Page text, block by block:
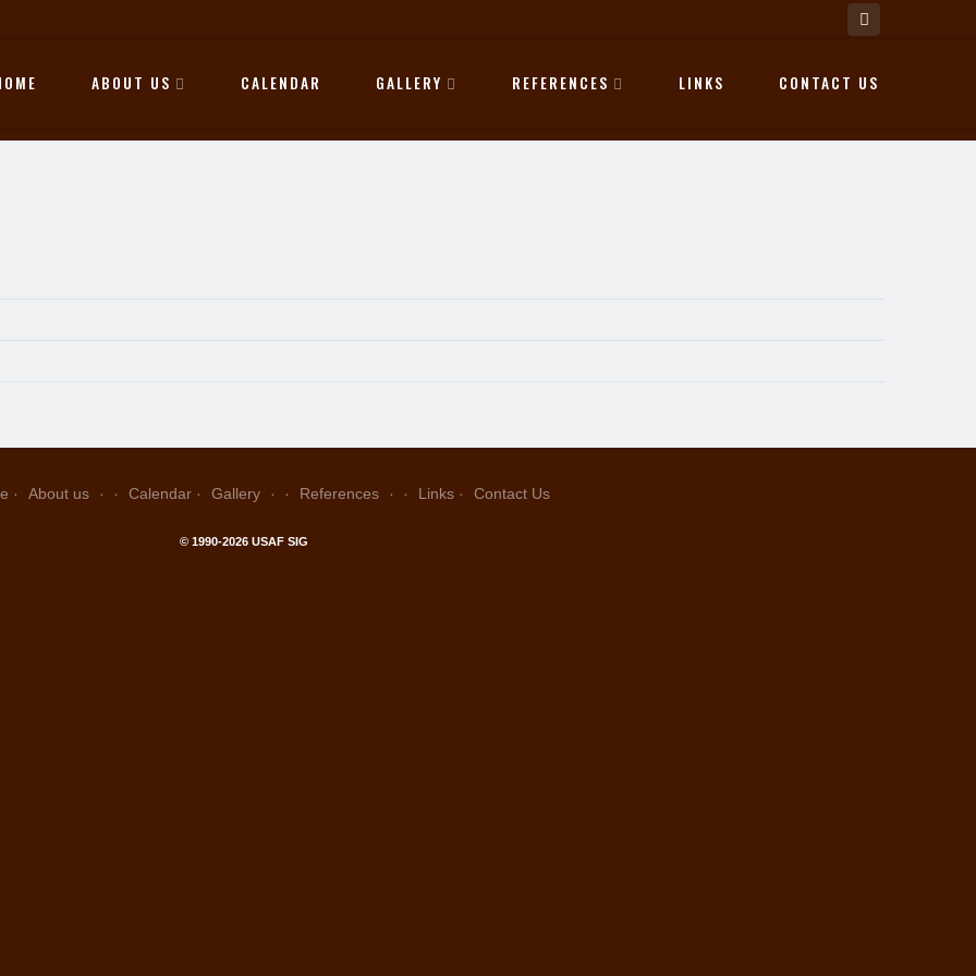
ABOUT US CALENDAR GALLERY REFERENCES LINKS CONTACT US
About us Calendar Gallery References Links Contact Us
© 1990-2026 USAF SIG